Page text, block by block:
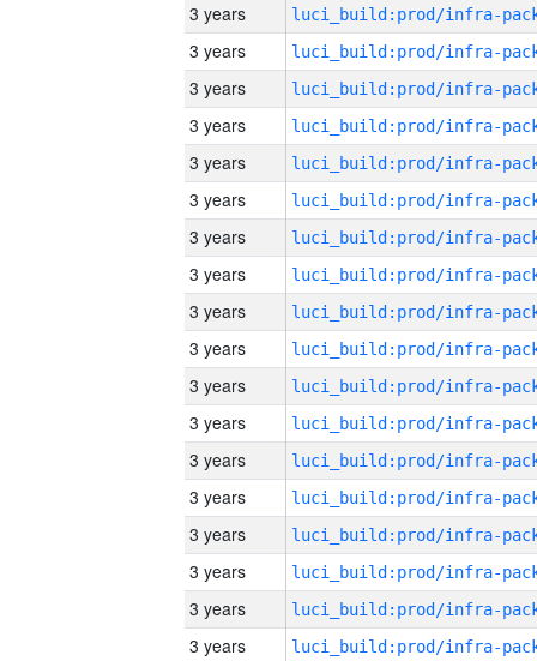
3 years
3 years
3 years
3 years
3 years
3 years
3 years
3 years
3 years
3 years
3 years
3 years
3 years
3 years
3 years
3 years
3 years
3 years